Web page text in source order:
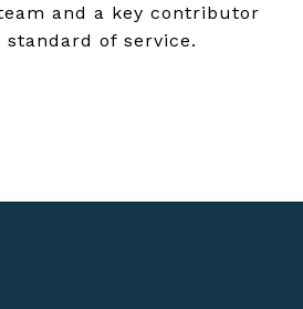
and a key contributor
of service.